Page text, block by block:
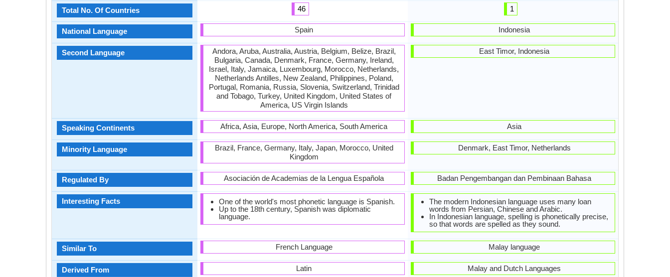
Total No. Of Countries
National Language
Second Language
Speaking Continents
Minority Language
Regulated By
Interesting Facts
Similar To
Derived From
46
Spain
Andora, Aruba, Australia, Austria, Belgium, Belize, Brazil,
Bulgaria, Canada, Denmark, France, Germany, Ireland,
Israel, Italy, Jamaica, Luxembourg, Morocco, Netherlands,
Netherlands Antilles, New Zealand, Philippines, Poland,
Portugal, Romania, Russia, Slovenia, Switzerland, Trinidad
and Tobago, Turkey, United Kingdom, United States of
America, US Virgin Islands
Africa, Asia, Europe, North America, South America
Brazil, France, Germany, Italy, Japan, Morocco, United
Kingdom
Asociación de Academias de la Lengua Española
One of the world's most phonetic language is Spanish.
Up to the 18th century, Spanish was diplomatic
language.
French Language
Latin
1
Indonesia
East Timor, Indonesia
Asia
Denmark, East Timor, Netherlands
Badan Pengembangan dan Pembinaan Bahasa
The modern Indonesian language uses many loan
words from Persian, Chinese and Arabic.
In Indonesian language, spelling is phonetically precise,
so that words are spelled as they sound.
Malay language
Malay and Dutch Languages